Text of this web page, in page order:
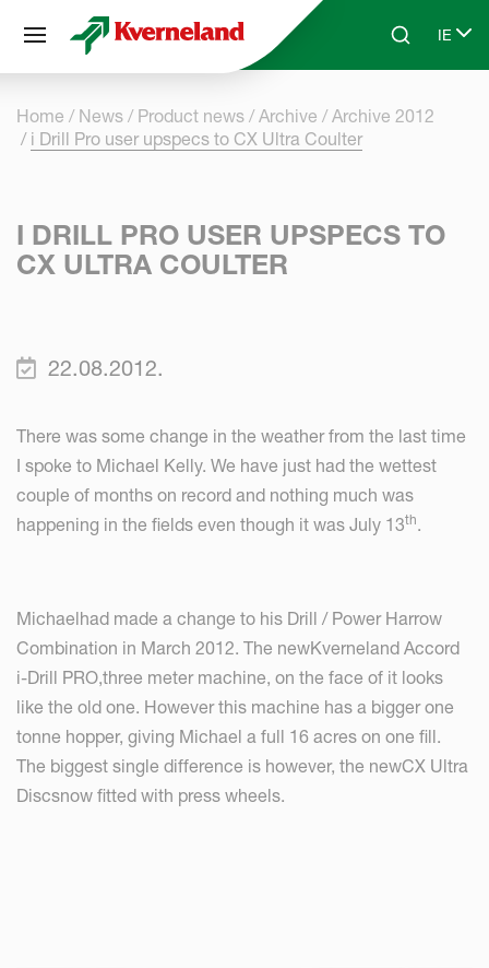
Skip to main contentSearchIE
Select
Home News Product news Archive
Archive 2012
i Drill Pro user upspecs to CX Ultra Coulter
I DRILL PRO USER UPSPECS TO
CX ULTRA COULTER
22.08.2012.
There was some change in the weather from the last time
I spoke to Michael Kelly. We have just had the wettest
couple of months on record and nothing much was
happening in the fields even though it was July 13th.
Michaelhad made a change to his Drill / Power Harrow
Combination in March 2012. The newKverneland Accord
i-Drill PRO,three meter machine, on the face of it looks
like the old one. However this machine has a bigger one
tonne hopper, giving Michael a full 16 acres on one fill.
The biggest single difference is however, the newCX Ultra
Discsnow fitted with press wheels.
Cookies management panel